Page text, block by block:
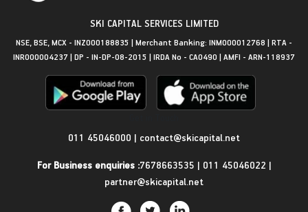
SKI CAPITAL SERVICES LIMITED
NSE, BSE, MCX - INZ000188835 | Merchant Banking: INM000012768 | RTA -
INR000004237 | DP - IN-DP-08-2015 | IRDA No - CA0490 | AMFI - ARN-118937
011 45046000 | contact@skicapital.net
For Business enquiries :7678663535 | 011 45046022 |
partner@skicapital.net